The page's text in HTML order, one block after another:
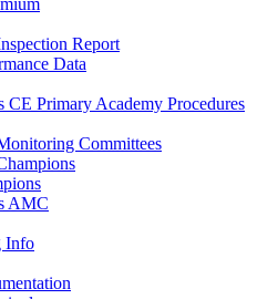
Report
Data
CE Primary Academy Procedures
Committees
AMC
Info